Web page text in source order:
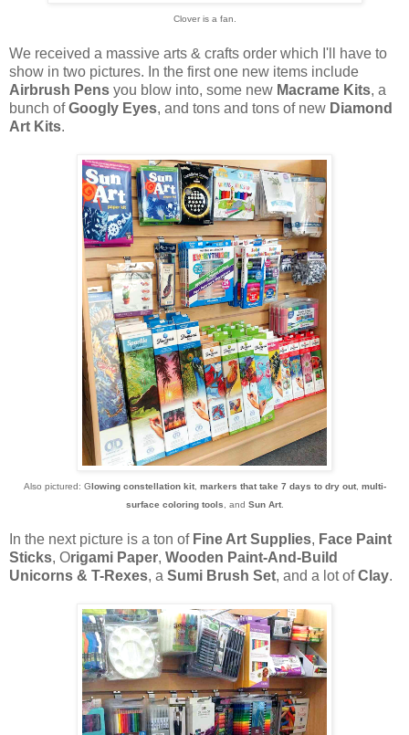
Clover is a fan.
We received a massive arts & crafts order which I'll have to
show in two pictures. In the first one new items include
Airbrush Pens you blow into, some new Macrame Kits, a
bunch ofGoogly Eyes, and tons and tons of new Diamond
Art Kits.
Also pictured: Glowing constellation kit, markers that take 7 days to dry out, multi-
surface coloring tools , and Sun Art.
In the next picture is a ton of Fine Art Supplies, Face Paint
Sticks, Origami Paper, Wooden Paint-And-Build
Unicorns & T-Rexes, a Sumi Brush Set, and a lot ofClay.